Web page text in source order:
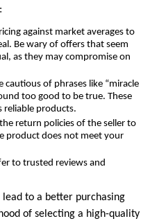
against market averages to
Be wary of offers that seem
as they may compromise on
cautious of phrases like “miracle
too good to be true. These
reliable products.
return policies of the seller to
product does not meet your
to trusted reviews and
lead to a better purchasing
of selecting a high-quality